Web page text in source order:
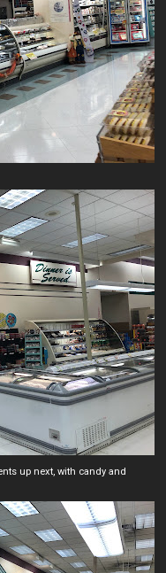
up next, with candy and